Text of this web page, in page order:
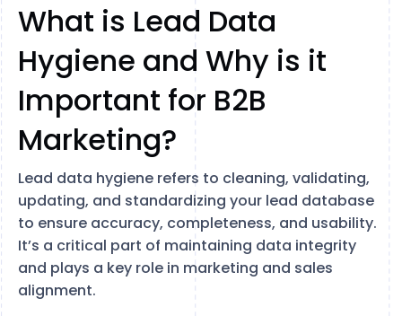
What is Lead Data
Hygiene and Why is it
Important for B2B
Marketing?
Lead data hygiene refers to cleaning, validating,
updating, and standardizing your lead database
to ensure accuracy, completeness, and usability.
It’s a critical part of maintaining data integrity
and plays a key role in marketing and sales
alignment.